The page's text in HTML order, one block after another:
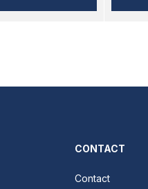
CONTACT
Contact